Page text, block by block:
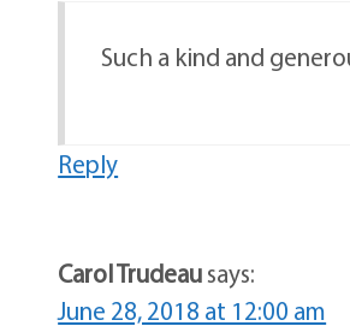
Such a kind and
Reply
Carol Trudeausays:
June 28, 2018 at 12:00 am